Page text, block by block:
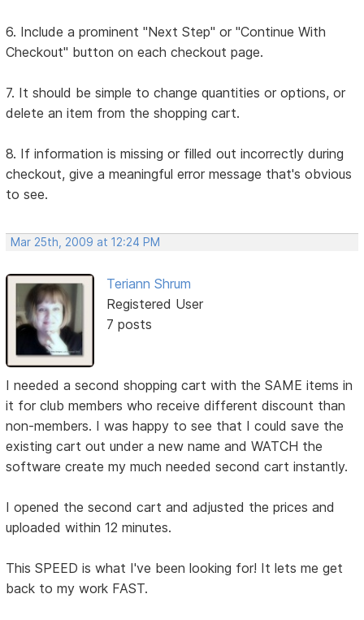
6. Include a prominent "Next Step" or "Continue With
Checkout" button on each checkout page.
7. It should be simple to change quantities or options, or
delete an item from the shopping cart.
8. If information is missing or filled out incorrectly during
checkout, give a meaningful error message that's obvious
to see.
Mar 25th, 2009 at 12:24 PM
Teriann Shrum
Registered User
7 posts
I needed a second shopping cart with the SAME items in
it for club members who receive different discount than
non-members. I was happy to see that I could save the
existing cart out under a new name and WATCH the
software create my much needed second cart instantly.
I opened the second cart and adjusted the prices and
uploaded within 12 minutes.
This SPEED is what I've been looking for! It lets me get
back to my work FAST.